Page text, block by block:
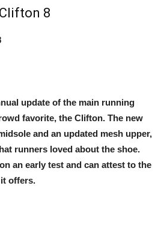
8
update of the main running
favorite, the Clifton. The new
and an updated mesh upper,
runners loved about the shoe.
an early test and can attest to the
offers.